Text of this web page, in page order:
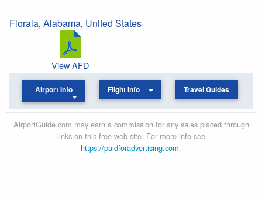
Florala, Alabama, United States
View AFD
Airport Info Flight Info Travel Guides
AirportGuide.com may earn a commission for any sales placed through
links on this free web site. For more info see
https://paidforadvertising.com.